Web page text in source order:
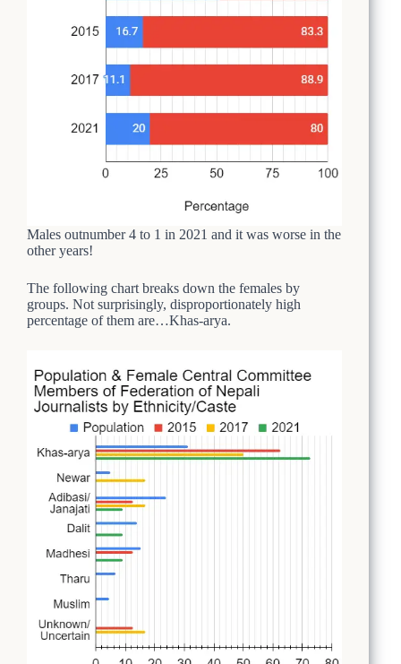
Males outnumber 4 to 1 in 2021 and it was worse in the
other years!
The following chart breaks down the females by
groups. Not surprisingly, disproportionately high
percentage of them are…Khas-arya.